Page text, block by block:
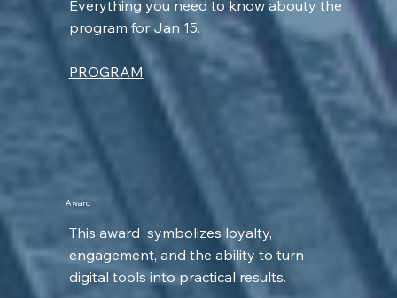
Everything you need to know abouty the
program for Jan 15.
PROGRAM
Award
This award symbolizes loyalty,
engagement, and the ability to turn
digital tools into practical results.